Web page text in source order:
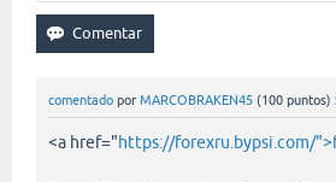
comentado por MARCOBRAKEN45 (100 puntos)
<a href="https://forexru.bypsi.com/